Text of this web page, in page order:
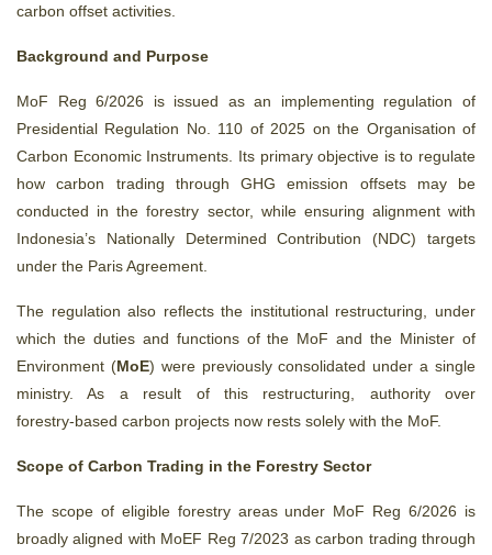
carbon offset activities.
Background and Purpose
MoF Reg 6/2026 is issued as an implementing regulation of
Presidential Regulation No. 110 of 2025 on the Organisation of
Carbon Economic Instruments. Its primary objective is to regulate
how carbon trading through GHG emission offsets may be
conducted in the forestry sector, while ensuring alignment with
Indonesia’s Nationally Determined Contribution (NDC) targets
under the Paris Agreement.
The regulation also reflects the institutional restructuring, under
which the duties and functions of the MoF and the Minister of
Environment (MoE) were previously consolidated under a single
ministry. As a result of this restructuring, authority over
forestry‑based carbon projects now rests solely with the MoF.
Scope of Carbon Trading in the Forestry Sector
The scope of eligible forestry areas under MoF Reg 6/2026 is
broadly aligned with MoEF Reg 7/2023 as carbon trading through